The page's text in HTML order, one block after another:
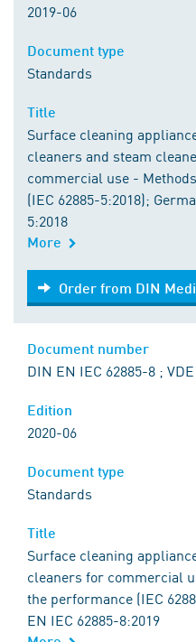
2019-06
Standards
Surface cleaning
cleaners and steam
commercial use -
(IEC 62885-5:2018);
5:2018
More
Order from DIN Media
Order from DIN
DIN EN IEC 62885-8 ;
2020-06
Standards
Surface cleaning
cleaners for commercial
the performance (IEC
EN IEC 62885-8:2019